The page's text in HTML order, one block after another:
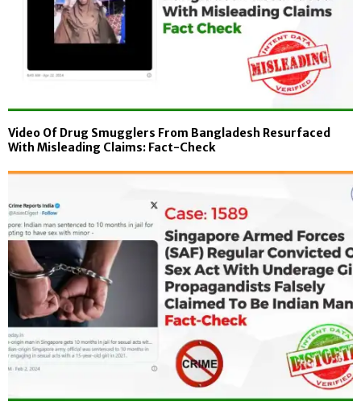
Video Of Drug Smugglers From Bangladesh Resurfaced
With Misleading Claims: Fact-Check